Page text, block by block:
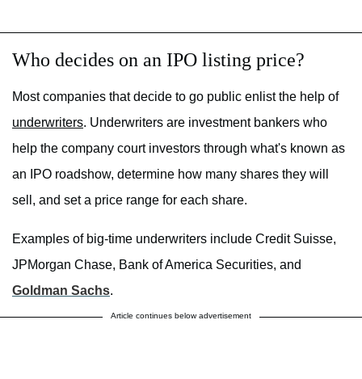
Who decides on an IPO listing price?
Most companies that decide to go public enlist the help of
underwriters. Underwriters are investment bankers who
help the company court investors through what's known as
an IPO roadshow, determine how many shares they will
sell, and set a price range for each share.
Examples of big-time underwriters include Credit Suisse,
JPMorgan Chase, Bank of America Securities, and
Goldman Sachs.
Article continues below advertisement